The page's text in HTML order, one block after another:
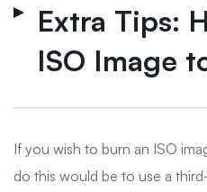
Extra Tips:
ISO Image
If you wish to burn an ISO
do this would be to use a